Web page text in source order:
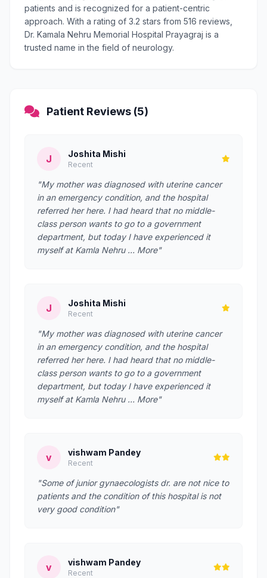
patients and is recognized for a patient-centric
approach. With a rating of 3.2 stars from 516 reviews,
Dr. Kamala Nehru Memorial Hospital Prayagraj is a
trusted name in the field of neurology.
Patient Reviews (5)
J Joshita Mishi
Recent
"My mother was diagnosed with uterine cancer
in an emergency condition, and the hospital
referred her here. I had heard that no middle-
class person wants to go to a government
department, but today I have experienced it
myself at Kamla Nehru … More"
J Joshita Mishi
Recent
"My mother was diagnosed with uterine cancer
in an emergency condition, and the hospital
referred her here. I had heard that no middle-
class person wants to go to a government
department, but today I have experienced it
myself at Kamla Nehru … More"
v vishwam Pandey
Recent
"Some of junior gynaecologists dr. are not nice to
patients and the condition of this hospital is not
very good condition"
v vishwam Pandey
Recent